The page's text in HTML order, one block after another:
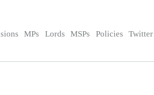
MPs Lords MSPs Policies Twitter